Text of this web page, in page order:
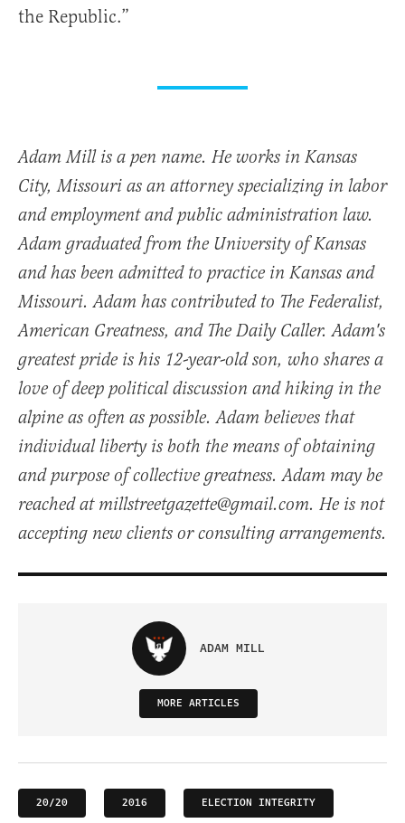
the Republic.”
Adam Mill is a pen name. He works in Kansas
City, Missouri as an attorney specializing in labor
and employment and public administration law.
Adam graduated from the University of Kansas
and has been admitted to practice in Kansas and
Missouri. Adam has contributed to The Federalist,
American Greatness, and The Daily Caller. Adam's
greatest pride is his 12-year-old son, who shares a
love of deep political discussion and hiking in the
alpine as often as possible. Adam believes that
individual liberty is both the means of obtaining
and purpose of collective greatness. Adam may be
reached at millstreetgazette@gmail.com. He is not
accepting new clients or consulting arrangements.
ADAM MILL
MORE ARTICLES
20/20 2016 ELECTION INTEGRITY